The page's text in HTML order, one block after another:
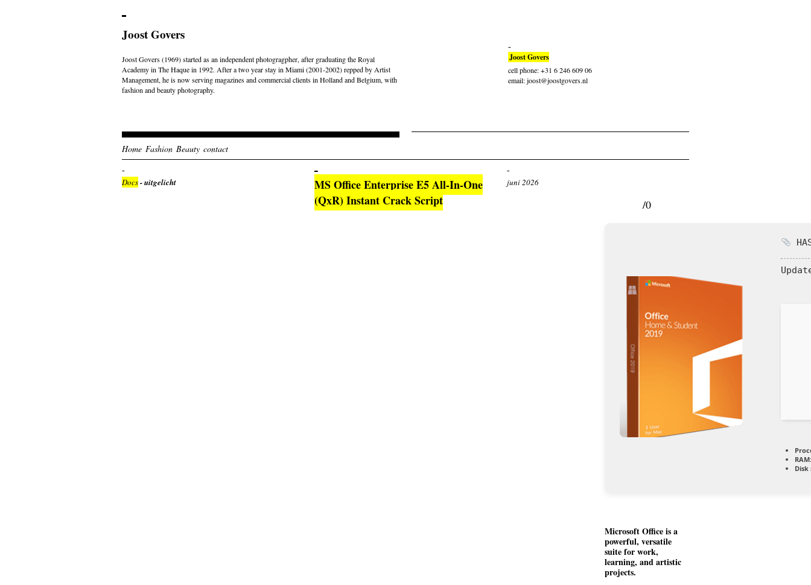
Joost Govers
Joost Govers (1969) started as an independent photogragpher, after graduating the Royal
Academy in The Haque in 1992. After a two year stay in Miami (2001-2002) repped by Artist
Management, he is now serving magazines and commercial clients in Holland and Belgium, with
fashion and beauty photography.
Joost Govers
cell phone: +31 6 246 609 06
email: joost@joostgovers.nl
Home Fashion Beauty contact
Docs- uitgelicht
MS Office Enterprise E5 All-In-One
(QxR) Instant Crack Script
juni 2026
/0
RAM:
Disk
Microsoft Office is a
powerful, versatile
suite for work,
learning, and artistic
projects.